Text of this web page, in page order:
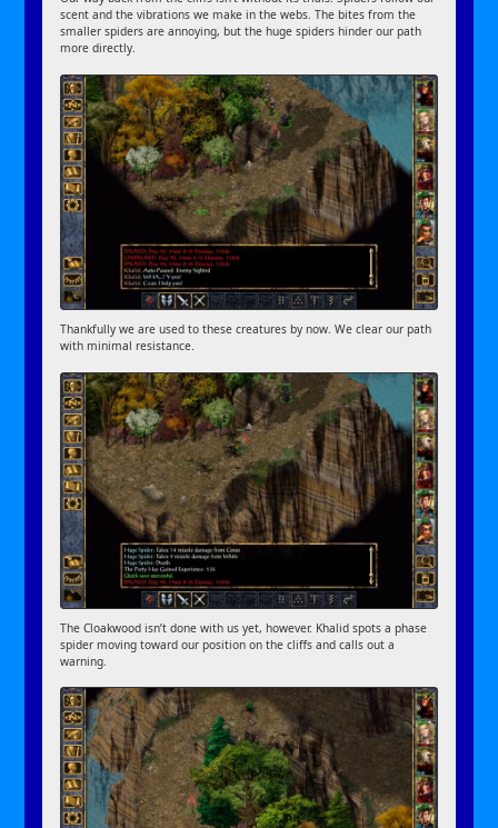
scent and the vibrations we make in the webs. The bites from the
smaller spiders are annoying, but the huge spiders hinder our path
more directly.
Thankfully we are used to these creatures by now. We clear our path
with minimal resistance.
The Cloakwood isn’t done with us yet, however. Khalid spots a phase
spider moving toward our position on the cliffs and calls out a
warning.